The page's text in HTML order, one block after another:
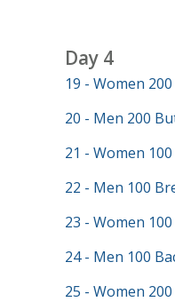
Day 4
19 - Women
20 - Men 200
21 - Women
22 - Men 100
23 - Women
24 - Men 100
25 - Women